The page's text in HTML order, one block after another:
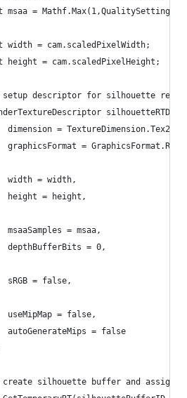
msaa =
width = cam.scaledPixelWidth;
height = cam.scaledPixelHeight;
setup descriptor for silhouette
silhouetteRTD =
dimension = TextureDimension.Tex2D,
graphicsFormat =
width = width,
height = height,
msaaSamples = msaa,
depthBufferBits = 0,
sRGB = false,
useMipMap = false,
autoGenerateMips = false
create silhouette buffer and assign